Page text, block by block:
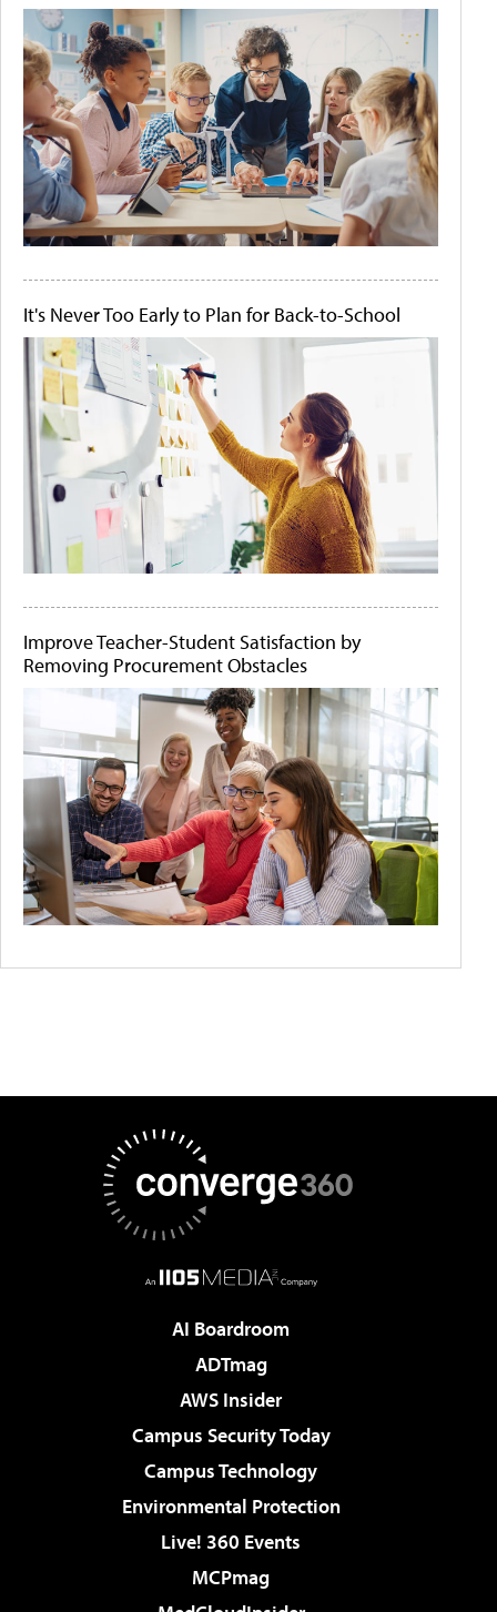
It's Never Too Early to Plan for Back-to-School
Improve Teacher-Student Satisfaction by
Removing Procurement Obstacles
AI Boardroom
ADTmag
AWS Insider
Campus Security Today
Campus Technology
Environmental Protection
Live! 360 Events
MCPmag